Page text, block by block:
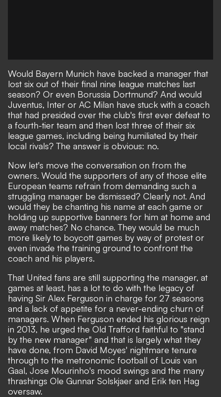
Would Bayern Munich have backed a manager that
lost six out of their final nine league matches last
season? Or even Borussia Dortmund? And would
Juventus, Inter or AC Milan have stuck with a coach
that had presided over the club's first ever defeat to
a fourth-tier team and then lost three of their six
league games, including being humiliated by their
local rivals? The answer is obvious: no.
Now let's move the conversation on from the
owners. Would the supporters of any of those elite
European teams refrain from demanding such a
struggling manager be dismissed? Clearly not. And
would they be chanting his name at each game or
holding up supportive banners for him at home and
away matches? No chance. They would be much
more likely to boycott games by way of protest or
even invade the training ground to confront the
coach and his players.
That United fans are still supporting the manager, at
games at least, has a lot to do with the legacy of
having Sir Alex Ferguson in charge for 27 seasons
and a lack of appetite for a never-ending churn of
managers. When Ferguson ended his glorious reign
in 2013, he urged the Old Trafford faithful to "stand
by the new manager" and that is largely what they
have done, from David Moyes' nightmare tenure
through to the metronomic football of Louis van
Gaal, Jose Mourinho's mood swings and the many
thrashings Ole Gunnar Solskjaer and Erik ten Hag
oversaw.